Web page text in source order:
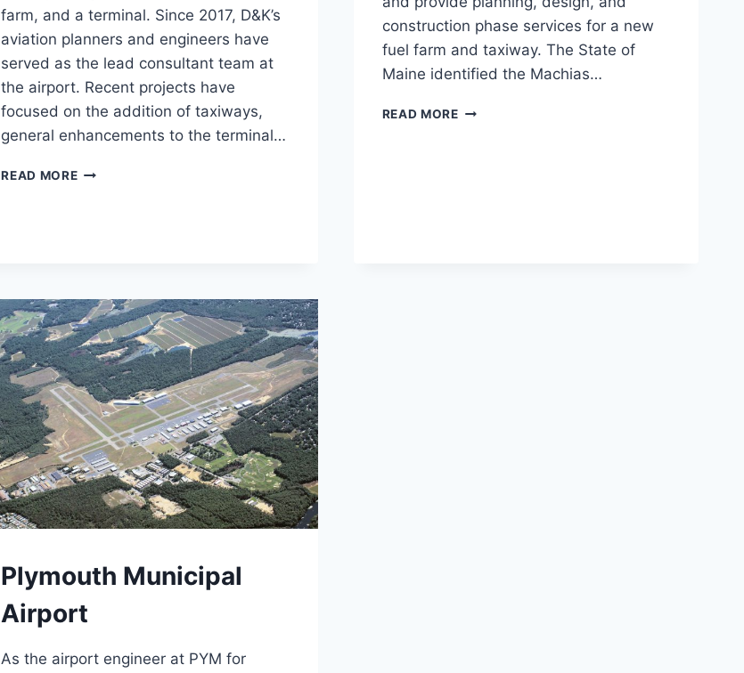
farm, and a terminal. Since 2017, D&K’s
aviation planners and engineers have
served as the lead consultant team at
the airport. Recent projects have
focused on the addition of taxiways,
general enhancements to the terminal…
READ MOREGREENVILLE
construction phase services for a new
fuel farm and taxiway. The State of
Maine identified the Machias…
READ MOREMACHIAS
Plymouth Municipal
Airport
As the airport engineer at PYM for